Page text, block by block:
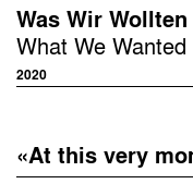
Was Wir Wollten
What We Wanted
2020
«At this very